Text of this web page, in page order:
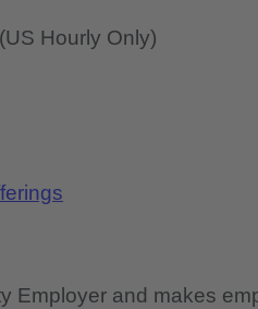
Hourly Only)
Employer and makes